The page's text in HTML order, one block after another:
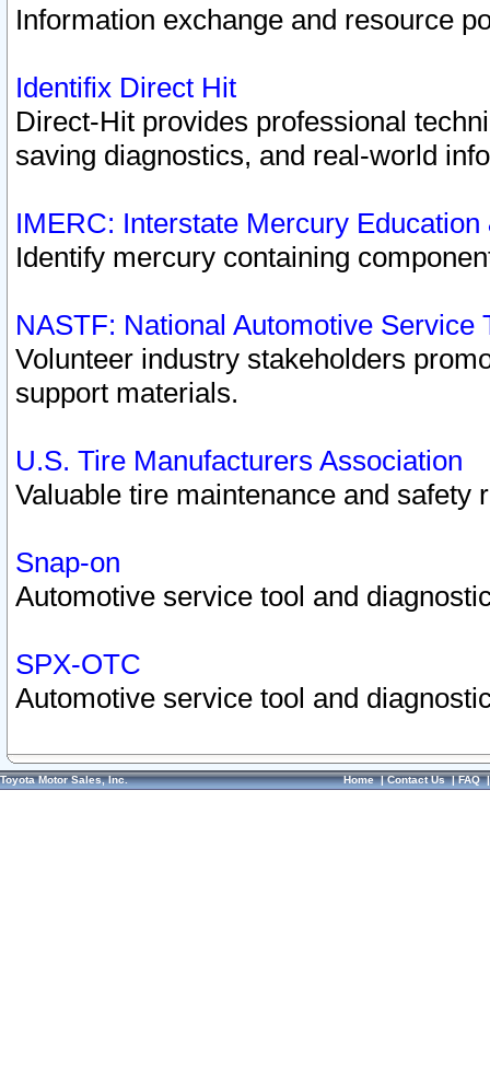
Information exchange and resource
Identifix Direct Hit
Direct-Hit provides professional
saving diagnostics, and real-world
IMERC: Interstate Mercury
Identify mercury containing
NASTF: National Automotive Service
Volunteer industry stakeholders
support materials.
U.S. Tire Manufacturers Association
Valuable tire maintenance and safety
Snap-on
Automotive service tool and
SPX-OTC
Automotive service tool and
Toyota Motor Sales, Inc. Home|Contact Us|FAQ